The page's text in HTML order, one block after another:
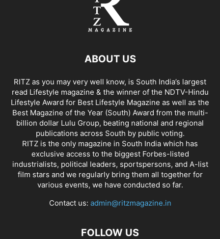
ABOUT US
RITZ as you may very well know, is South India’s largest
read Lifestyle magazine & the winner of the NDTV-Hindu
Lifestyle Award for Best Lifestyle Magazine as well as the
Best Magazine of the Year (South) Award from the multi-
billion dollar Lulu Group, beating national and regional
publications across South by public voting.
RITZ is the only magazine in South India which has
exclusive access to the biggest Forbes-listed
industrialists, political leaders, sportspersons, and A-list
film stars and we regularly bring them all together for
various events, we have conducted so far.
Contact us: admin@ritzmagazine.in
FOLLOW US